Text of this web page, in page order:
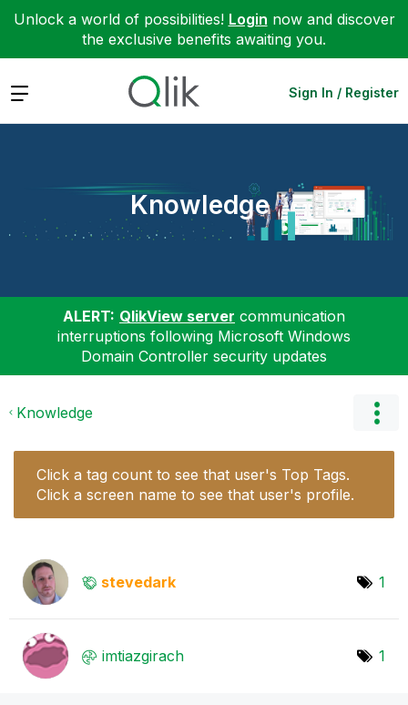
Unlock a world of possibilities! Login now and discover
the exclusive benefits awaiting you.
Expand Sign In / Register
Knowledge
ALERT: QlikView server communication
interruptions following Microsoft Windows
Domain Controller security updates
Knowledge
Click a tag count to see that user's Top Tags.
Click a screen name to see that user's profile.
stevedark 1
imtiazgirach 1